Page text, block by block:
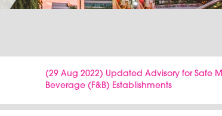
(29 Aug 2022) Updated Advisory for Safe
Beverage (F&B) Establishments